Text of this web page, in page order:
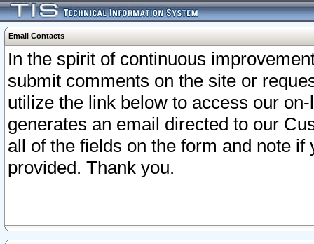
Email Contacts
In the spirit of continuous
submit comments on the site or
utilize the link below to access our
generates an email directed to our
all of the fields on the form and note
provided. Thank you.